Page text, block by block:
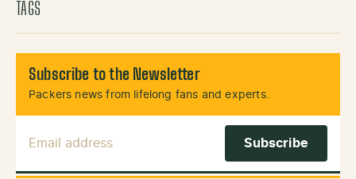
TAGS
Subscribe to the Newsletter
Packers news from lifelong fans and experts.